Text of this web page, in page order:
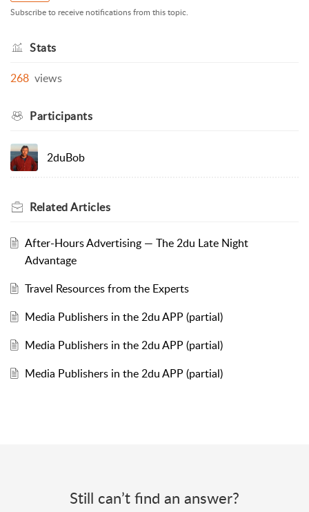
Subscribe to receive notifications from this topic.
Stats
268 views
Participants
2duBob
RelatedArticles
After-Hours Advertising — The 2du Late Night
Advantage
Travel Resources from the Experts
Media Publishers in the 2du APP (partial)
Media Publishers in the 2du APP (partial)
Media Publishers in the 2du APP (partial)
Still can’t find an answer?